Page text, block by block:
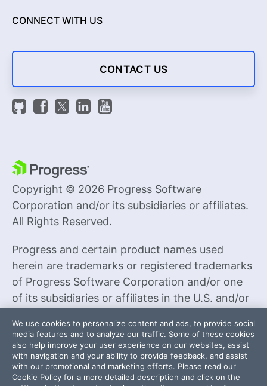
CONNECT WITH US
CONTACT US
Copyright © 2026 Progress Software
Corporation and/or its subsidiaries or affiliates.
All Rights Reserved.
Progress and certain product names used
herein are trademarks or registered trademarks
of Progress Software Corporation and/or one
of its subsidiaries or affiliates in the U.S. and/or
appropriate markings. All rights in any other
trademarks contained herein are reserved by
their respective owners and their inclusion does
not imply an endorsement, affiliation, or
We use cookies to personalize content and ads, to provide social
media features and to analyze our traffic. Some of these cookies
also help improve your user experience on our websites, assist
with navigation and your ability to provide feedback, and assist
with our promotional and marketing efforts. Please read our
Cookie Policy for a more detailed description and click on the